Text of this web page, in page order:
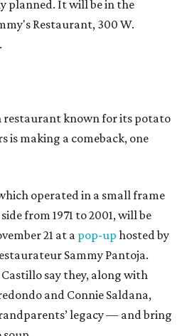
planned. It will be in the
Restaurant, 300 W.
restaurant known for its potato
is making a comeback, one
operated in a small frame
from 1971 to 2001, will be
21 at a pop-up hosted by
Sammy Pantoja.
say they, along with
and Connie Saldana,
legacy — and bring